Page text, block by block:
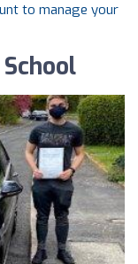
to manage your